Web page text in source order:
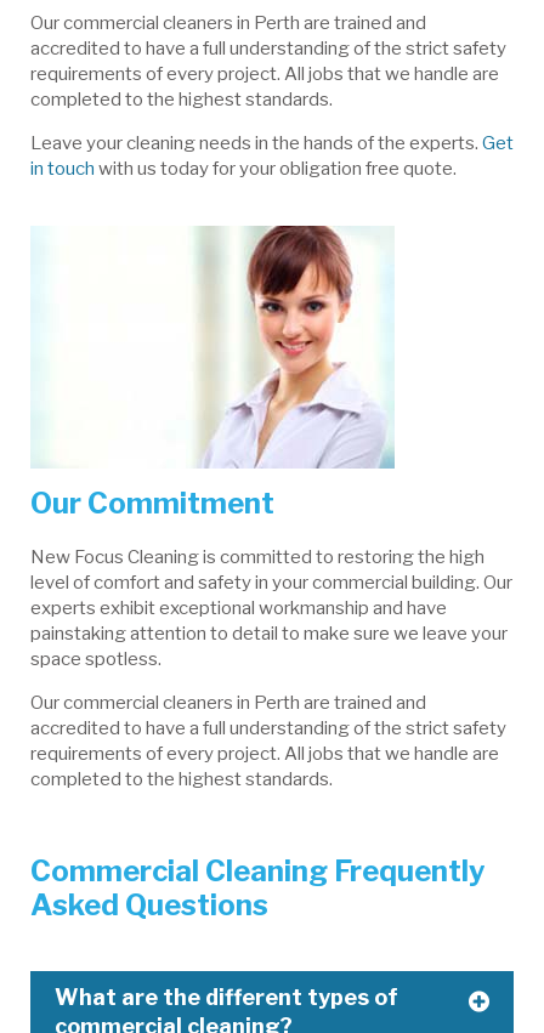
Our commercial cleaners in Perth are trained and
accredited to have a full understanding of the strict safety
requirements of every project. All jobs that we handle are
completed to the highest standards.
Leave your cleaning needs in the hands of the experts. Get
in touch with us today for your obligation free quote.
Our Commitment
New Focus Cleaning is committed to restoring the high
level of comfort and safety in your commercial building. Our
experts exhibit exceptional workmanship and have
painstaking attention to detail to make sure we leave your
space spotless.
Our commercial cleaners in Perth are trained and
accredited to have a full understanding of the strict safety
requirements of every project. All jobs that we handle are
completed to the highest standards.
Commercial Cleaning Frequently
Asked Questions
What are the different types of
commercial cleaning?